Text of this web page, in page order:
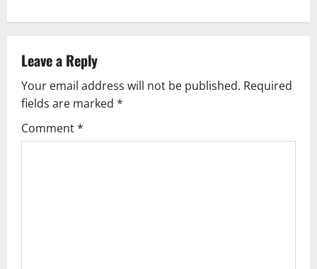
a
v
i
Leave a Reply
Your email address will not be published. Required
fields are marked *
Comment*